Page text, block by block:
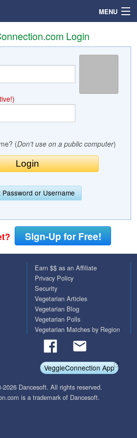
MENU
Login
(Don't use on a public computer)
Password or Username
Sign-Up for Free!
Earn $$ as an Affiliate
Privacy Policy
Security
Vegetarian Articles
Vegetarian Blog
Vegetarian Polls
Vegetarian Matches by Region
VeggieConnection App
Dancesoft. All rights reserved.
is a trademark of Dancesoft.